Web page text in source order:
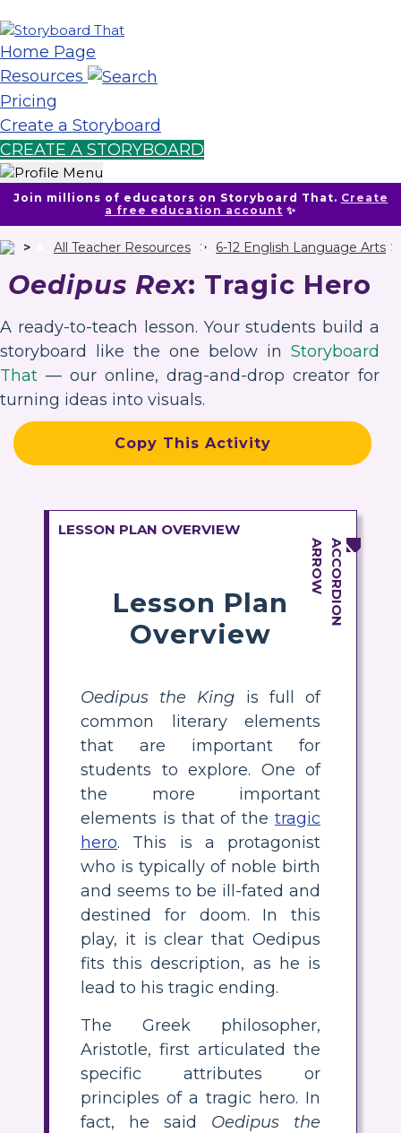
Home Page
Resources
Pricing
Create a Storyboard
CREATE A STORYBOARD
All Teacher Resources 6-12 English Language Arts
Oedipus Rex: Tragic Hero
A ready-to-teach lesson. Your students build a
storyboard like the one below in Storyboard
That — our online, drag-and-drop creator for
turning ideas into visuals.
Copy This Activity
Join millions of educators on Storyboard That. Create
a free education account ✨
LESSON PLAN OVERVIEW
Lesson Plan
Overview
Oedipus the King is full of
common literary elements
that are important for
students to explore. One of
the more important
elements is that of the tragic
hero. This is a protagonist
who is typically of noble birth
and seems to be ill-fated and
destined for doom. In this
play, it is clear that Oedipus
fits this description, as he is
lead to his tragic ending.
The Greek philosopher,
Aristotle, first articulated the
specific attributes or
principles of a tragic hero. In
fact, he said Oedipus the